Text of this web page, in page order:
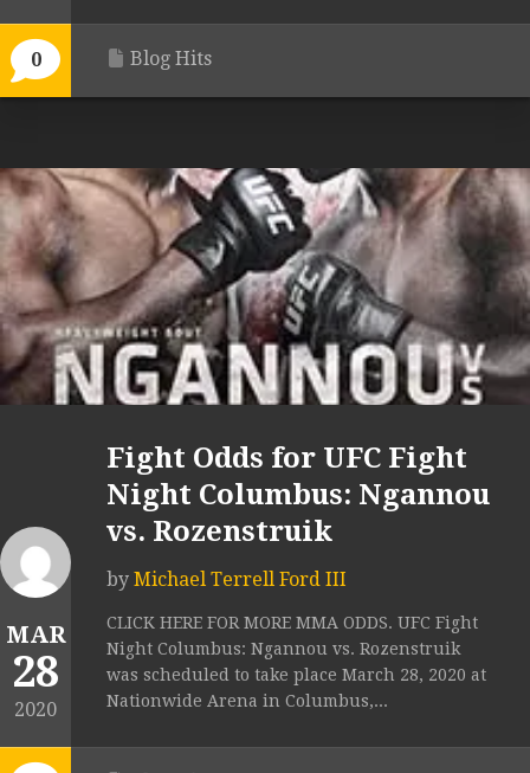
0 Blog Hits
MAR
28
2020
Fight Odds for UFC Fight
Night Columbus: Ngannou
vs. Rozenstruik
by Michael Terrell Ford III
CLICK HERE FOR MORE MMA ODDS. UFC Fight
Night Columbus: Ngannou vs. Rozenstruik
was scheduled to take place March 28, 2020 at
Nationwide Arena in Columbus,...